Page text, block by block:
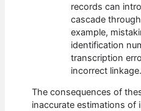
records can
cascade
example,
identification
transcription
incorrect linkage.
The consequences of
inaccurate estimations of